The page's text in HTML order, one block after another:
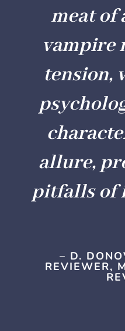
meat of
vampire
tension,
allure,
pitfalls of
– D.
REVIEWER,